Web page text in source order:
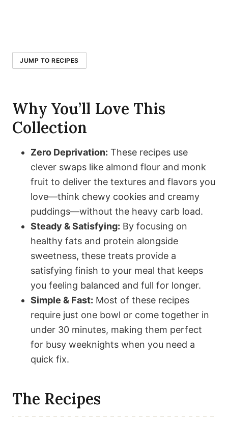
JUMP TO RECIPES
Why You’ll Love This
Collection
Zero Deprivation: These recipes use
clever swaps like almond flour and monk
fruit to deliver the textures and flavors you
love—think chewy cookies and creamy
puddings—without the heavy carb load.
Steady & Satisfying: By focusing on
healthy fats and protein alongside
sweetness, these treats provide a
satisfying finish to your meal that keeps
you feeling balanced and full for longer.
Simple & Fast: Most of these recipes
require just one bowl or come together in
under 30 minutes, making them perfect
for busy weeknights when you need a
quick fix.
The Recipes